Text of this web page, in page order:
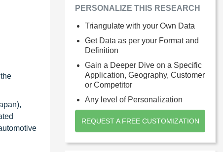
PERSONALIZE THIS RESEARCH
Triangulate with your Own Data
Get Data as per your Format and
Definition
Gain a Deeper Dive on a Specific
Application, Geography, Customer
or Competitor
Any level of Personalization
REQUEST A FREE CUSTOMIZATION